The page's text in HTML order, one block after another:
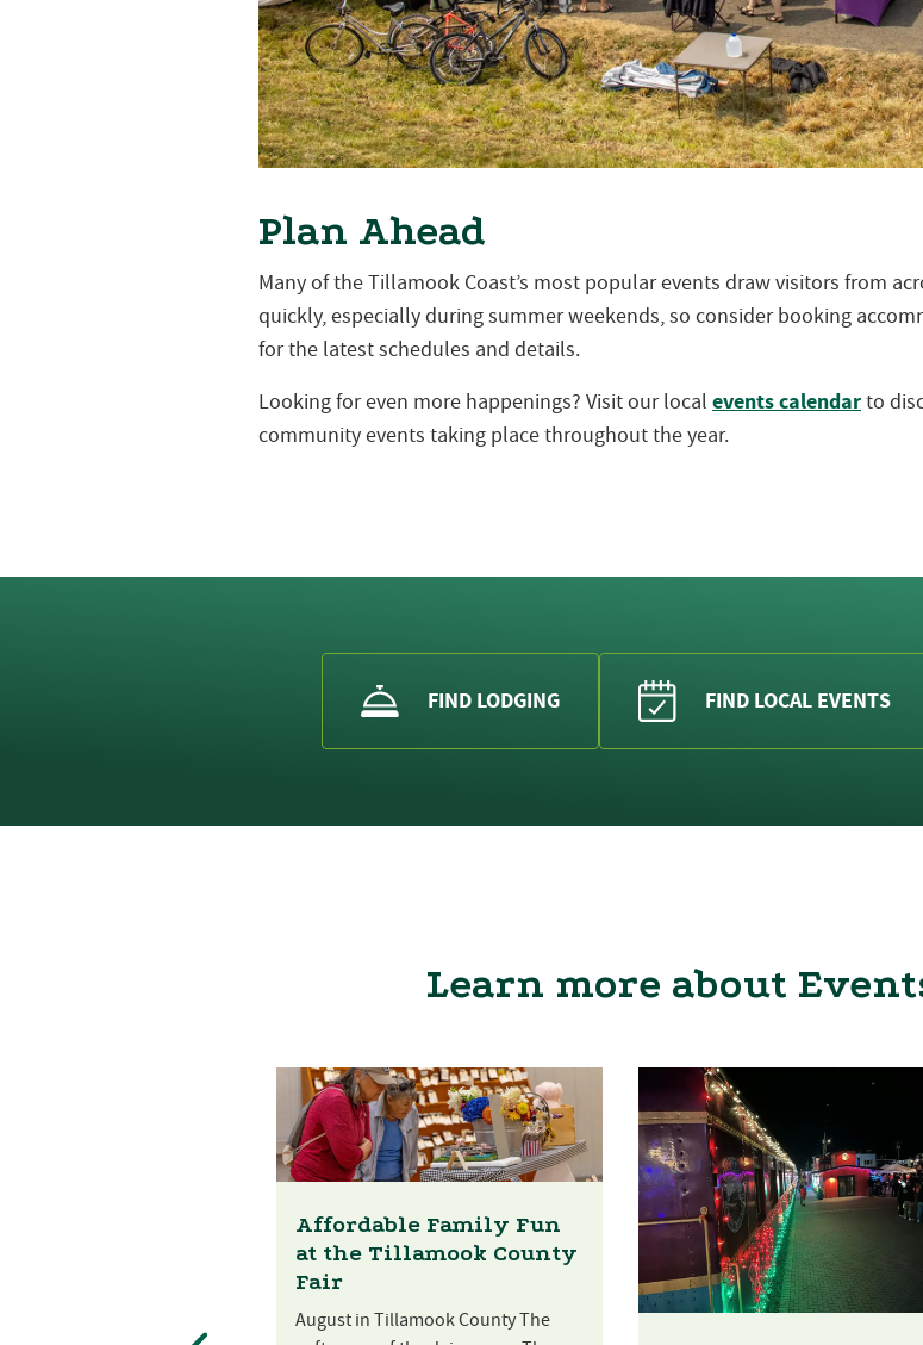
Plan Ahead
Many of the Tillamook Coast’s most popular events draw visitors from
quickly, especially during summer weekends, so consider booking
for the latest schedules and details.
Looking for even more happenings? Visit our local events calendarto
community events taking place throughout the year.
FIND LODGING FIND LOCAL EVENTS
Learn more about
Affordable Family Fun
at the Tillamook County
Fair
August in Tillamook County The